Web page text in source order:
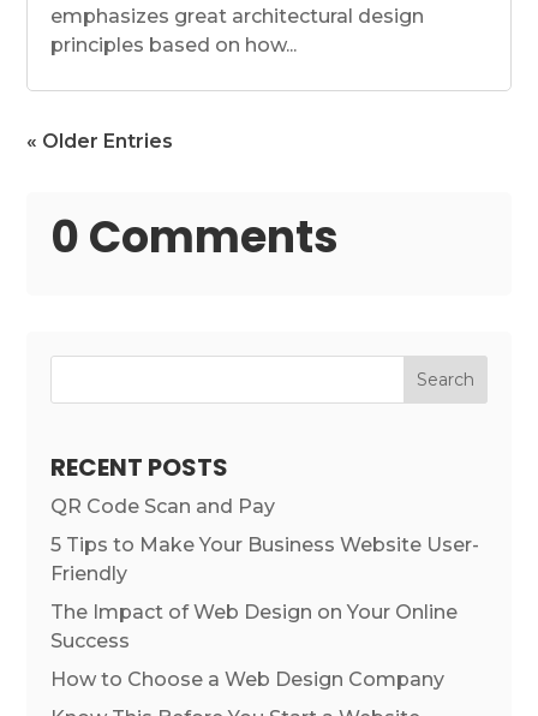
emphasizes great architectural design
principles based on how...
« Older Entries
0 Comments
Search
RECENT POSTS
QR Code Scan and Pay
5 Tips to Make Your Business Website User-
Friendly
The Impact of Web Design on Your Online
Success
How to Choose a Web Design Company